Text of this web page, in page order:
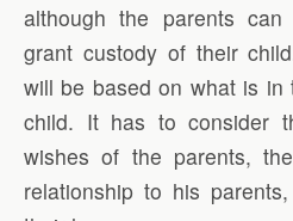
although the parents
grant custody of their
will be based on what is in
child. It has to consider
wishes of the parents,
relationship to his